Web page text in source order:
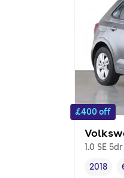
£400 off
1.0 SE 5dr
Vehicle
2018